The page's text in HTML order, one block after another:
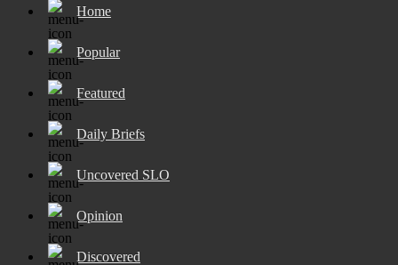
Home
Popular
Featured
Daily Briefs
Uncovered SLO
Opinion
Discovered